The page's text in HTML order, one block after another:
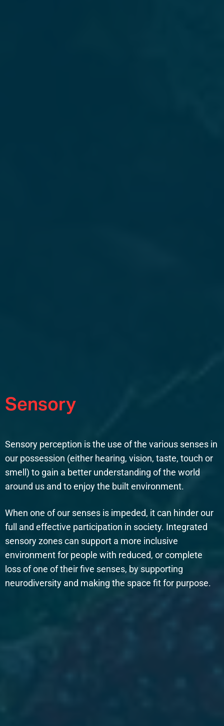
Sensory
Sensory perception is the use of the various senses in
our possession (either hearing, vision, taste, touch or
smell) to gain a better understanding of the world
around us and to enjoy the built environment.
When one of our senses is impeded, it can hinder our
full and effective participation in society. Integrated
sensory zones can support a more inclusive
environment for people with reduced, or complete
loss of one of their five senses, by supporting
neurodiversity and making the space fit for purpose.